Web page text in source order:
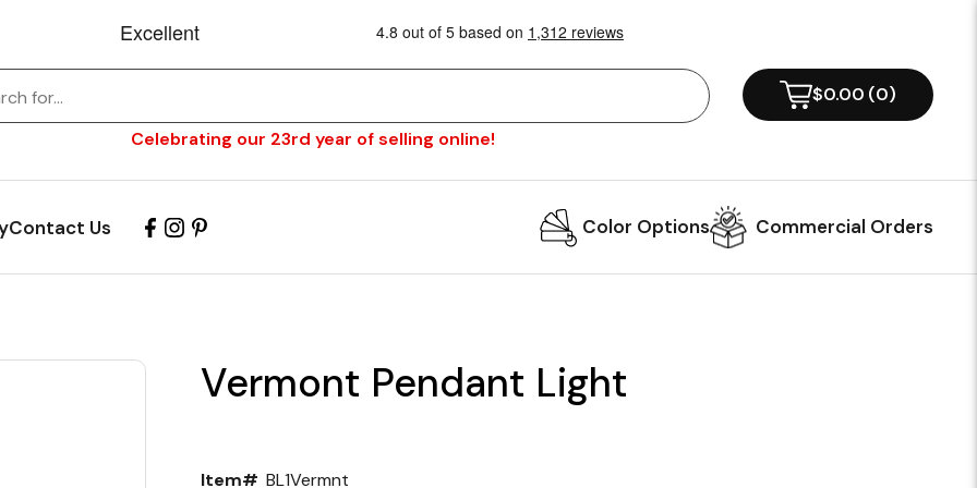
Celebrating our 23rd year of selling online!
$0.00 (0)
Contact Us Color Options Commercial Orders
Vermont Pendant Light
Item# BL1Vermnt